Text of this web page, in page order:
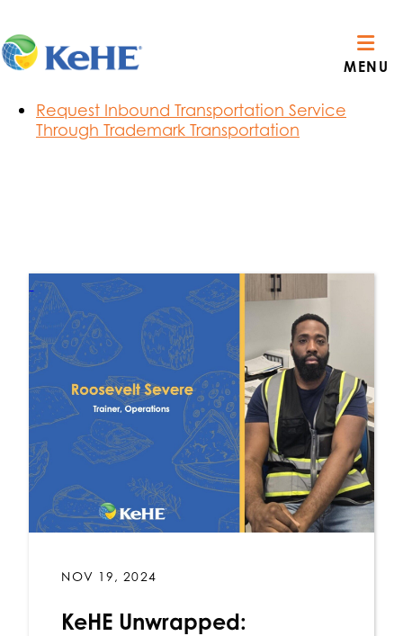
MENU
Route Visibility Order Notifications
C3 Carrier Reservations
Request Inbound Transportation Service
Through Trademark Transportation
NOV 19, 2024
KeHE Unwrapped: